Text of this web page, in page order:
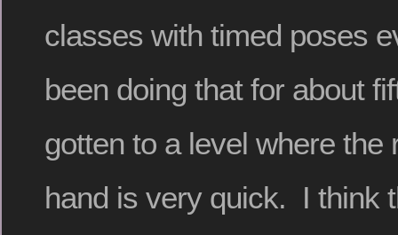
classes with timed poses
been doing that for about
gotten to a level where the
hand is very quick. I think